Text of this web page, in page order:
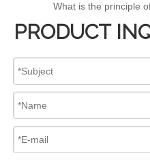
What is the principle
PRODUCT